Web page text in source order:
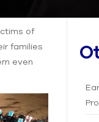
of
families
even